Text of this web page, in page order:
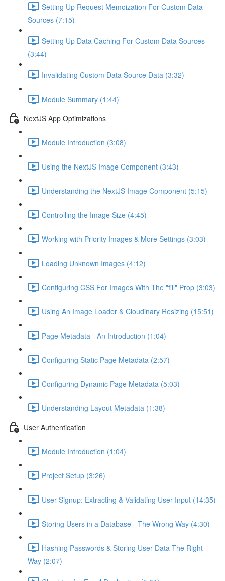
Setting Up Request Memoization For Custom Data
Sources (7:15)
Setting Up Data Caching For Custom Data Sources
(3:44)
Invalidating Custom Data Source Data (3:32)
Module Summary (1:44)
NextJS App Optimizations
Module Introduction (3:08)
Using the NextJS Image Component (3:43)
Understanding the NextJS Image Component (5:15)
Controlling the Image Size (4:45)
Working with Priority Images & More Settings (3:03)
Loading Unknown Images (4:12)
Configuring CSS For Images With The "fill" Prop (3:03)
Using An Image Loader & Cloudinary Resizing (15:51)
Page Metadata - An Introduction (1:04)
Configuring Static Page Metadata (2:57)
Configuring Dynamic Page Metadata (5:03)
Understanding Layout Metadata (1:38)
User Authentication
Module Introduction (1:04)
Project Setup (3:26)
User Signup: Extracting & Validating User Input (14:35)
Storing Users in a Database - The Wrong Way (4:30)
Hashing Passwords & Storing User Data The Right
Way (2:07)